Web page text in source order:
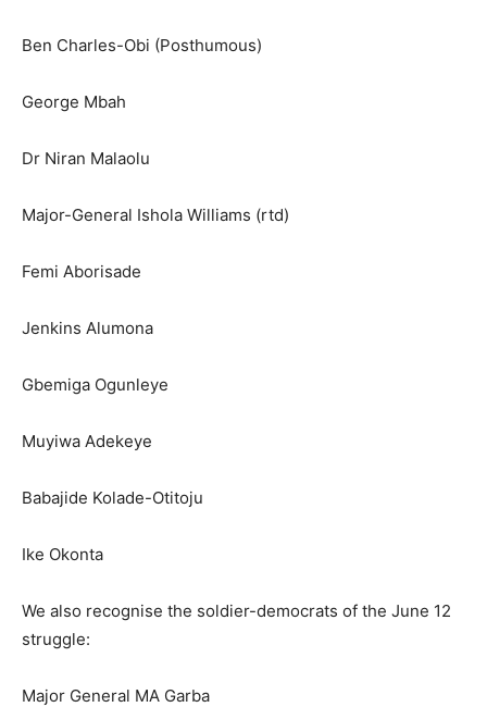
Ben Charles-Obi (Posthumous)
George Mbah
Dr Niran Malaolu
Major-General Ishola Williams (rtd)
Femi Aborisade
Jenkins Alumona
Gbemiga Ogunleye
Muyiwa Adekeye
Babajide Kolade-Otitoju
Ike Okonta
We also recognise the soldier-democrats of the June 12
struggle:
Major General MA Garba